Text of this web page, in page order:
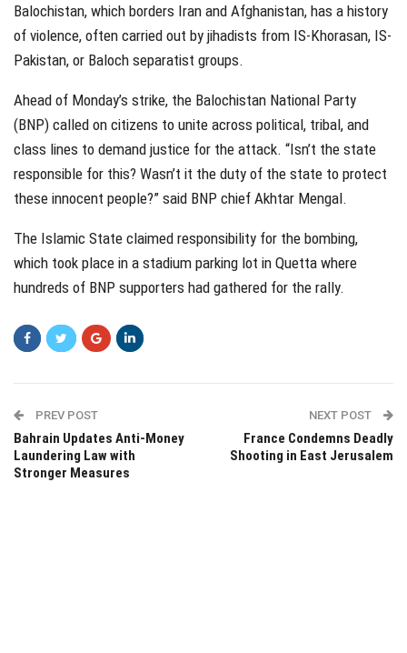
Balochistan, which borders Iran and Afghanistan, has a history
of violence, often carried out by jihadists from IS-Khorasan, IS-
Pakistan, or Baloch separatist groups.
Ahead of Monday’s strike, the Balochistan National Party
(BNP) called on citizens to unite across political, tribal, and
class lines to demand justice for the attack. “Isn’t the state
responsible for this? Wasn’t it the duty of the state to protect
these innocent people?” said BNP chief Akhtar Mengal.
The Islamic State claimed responsibility for the bombing,
which took place in a stadium parking lot in Quetta where
hundreds of BNP supporters had gathered for the rally.
PREV POST
Bahrain Updates Anti-Money
Laundering Law with
Stronger Measures
NEXT POST
France Condemns Deadly
Shooting in East Jerusalem